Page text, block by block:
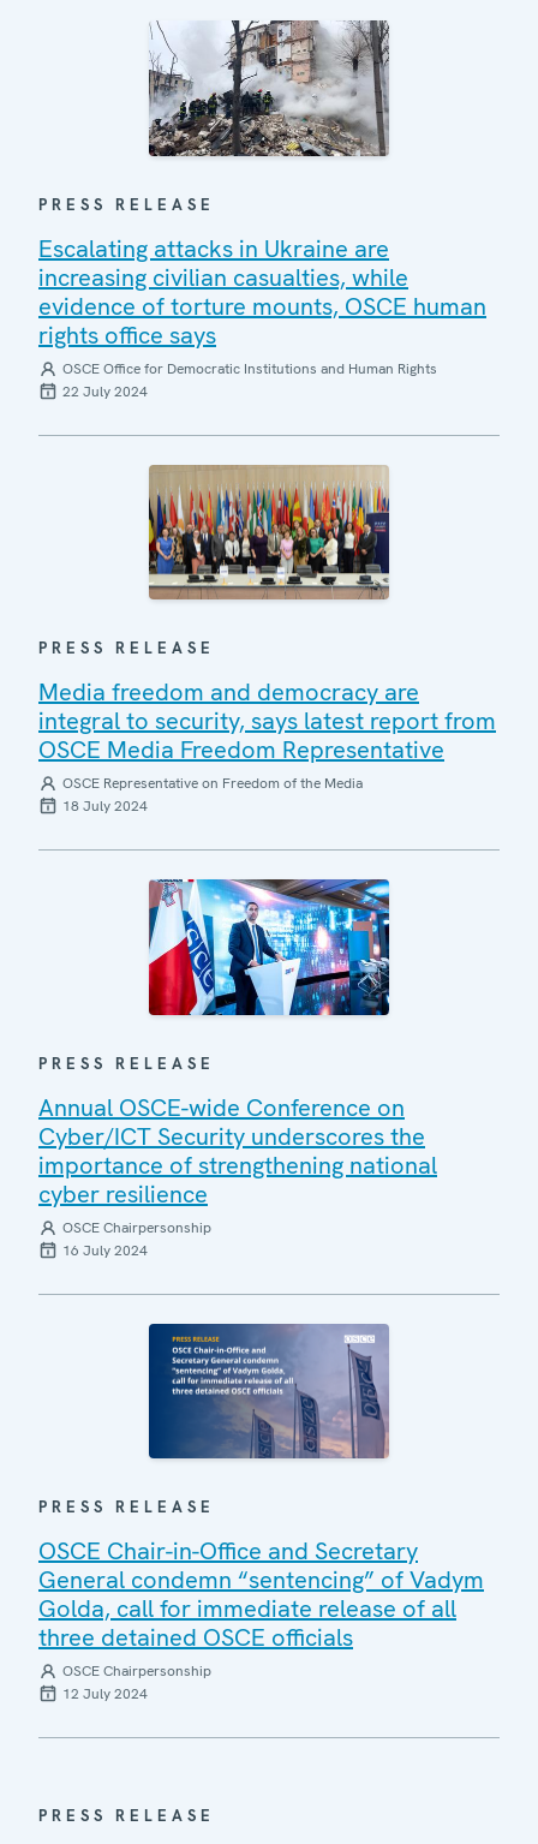
PRESS RELEASE
Escalating attacks in Ukraine are
increasing civilian casualties, while
evidence of torture mounts, OSCE human
rights office says
OSCE Office for Democratic Institutions and Human Rights
22 July 2024
PRESS RELEASE
Media freedom and democracy are
integral to security, says latest report from
OSCE Media Freedom Representative
OSCE Representative on Freedom of the Media
18 July 2024
PRESS RELEASE
Annual OSCE-wide Conference on
Cyber/ICT Security underscores the
importance of strengthening national
cyber resilience
OSCE Chairpersonship
16 July 2024
PRESS RELEASE
OSCE Chair-in-Office and Secretary
General condemn “sentencing” of Vadym
Golda, call for immediate release of all
three detained OSCE officials
OSCE Chairpersonship
12 July 2024
PRESS RELEASE